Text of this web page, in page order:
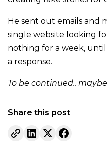
He sent out emails and
single website looking
nothing for a week,
a response.
To be continued..
Share this post